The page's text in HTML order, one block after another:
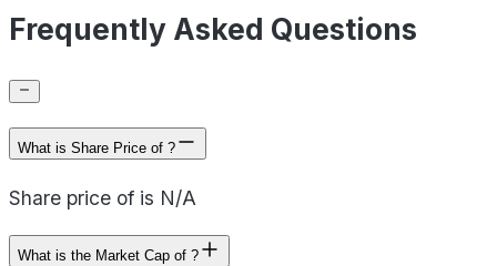
Frequently Asked Questions
What is Share Price of ?
Share price of is N/A
What is the Market Cap of ?